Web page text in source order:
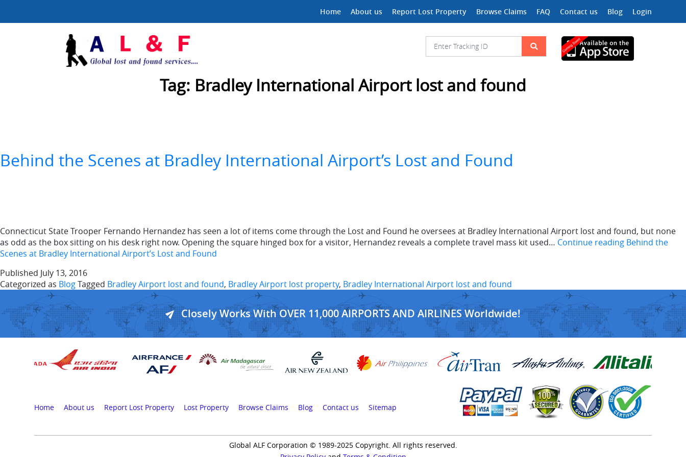
Home About us Report Lost Property Browse Claims FAQ Contact us Blog Login
Tag: Bradley International Airport lost and found
Behind the Scenes at Bradley International Airport’s Lost and Found
Connecticut State Trooper Fernando Hernandez has seen a lot of items come through the Lost and Found he oversees at Bradley International Airport lost and found, but none
as odd as the box sitting on his desk right now. Opening the square hinged box for a visitor, Hernandez reveals a complete travel mass kit used… Continue reading Behind the
Scenes at Bradley International Airport’s Lost and Found
Published July 13, 2016
Categorized as BlogTagged Bradley Airport lost and found, Bradley Airport lost property, Bradley International Airport lost and found
Closely Works With OVER 11,000 AIRPORTS AND AIRLINES Worldwide!
Home About us Report Lost Property Lost Property Browse Claims Blog Contact us Sitemap
Global ALF Corporation © 1989-2025 Copyright. All rights reserved.